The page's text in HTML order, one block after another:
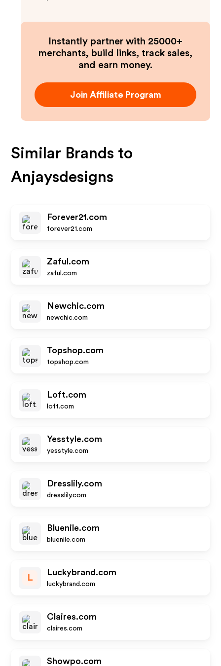
Instantly partner with 25000+
merchants, build links, track sales,
and earn money.
Join Affiliate Program
Similar Brands to
Anjaysdesigns
Forever21.com
forever21.com
Zaful.com
zaful.com
Newchic.com
newchic.com
Topshop.com
topshop.com
Loft.com
loft.com
Yesstyle.com
yesstyle.com
Dresslily.com
dresslily.com
Bluenile.com
bluenile.com
L
Luckybrand.com
luckybrand.com
Claires.com
claires.com
Showpo.com